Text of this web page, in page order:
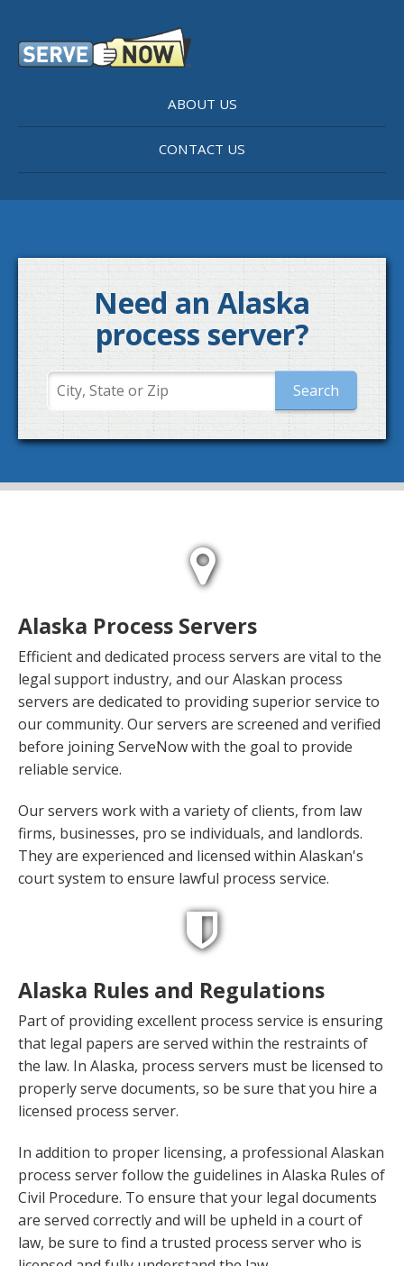
ABOUT US
CONTACT US
Need an Alaska
process server?
Alaska Process Servers
Efficient and dedicated process servers are vital to the
legal support industry, and our Alaskan process
servers are dedicated to providing superior service to
our community. Our servers are screened and verified
before joining ServeNow with the goal to provide
reliable service.
Our servers work with a variety of clients, from law
firms, businesses, pro se individuals, and landlords.
They are experienced and licensed within Alaskan's
court system to ensure lawful process service.
Alaska Rules and Regulations
Part of providing excellent process service is ensuring
that legal papers are served within the restraints of
the law. In Alaska, process servers must be licensed to
properly serve documents, so be sure that you hire a
licensed process server.
In addition to proper licensing, a professional Alaskan
process server follow the guidelines in Alaska Rules of
Civil Procedure. To ensure that your legal documents
are served correctly and will be upheld in a court of
law, be sure to find a trusted process server who is